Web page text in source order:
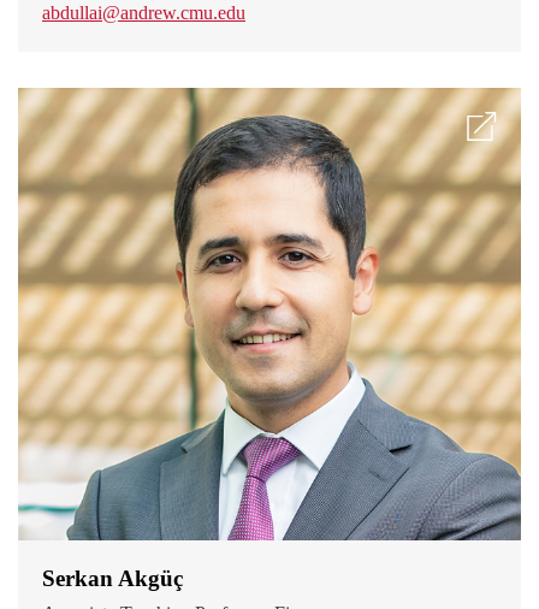
abdullai@andrew.cmu.edu
Serkan Akgüç